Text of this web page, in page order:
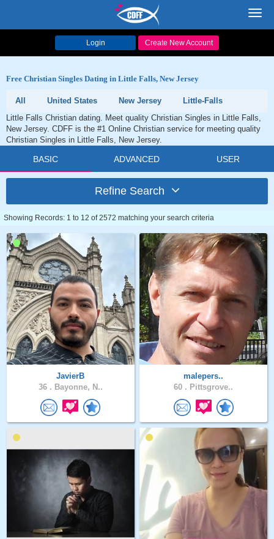
Login Create New Account
Free Christian Singles Dating in Little Falls, New Jersey
All United States New Jersey
Little-Falls
Little Falls Christian dating. Meet quality Christian Singles in Little Falls,
New Jersey. CDFF is the #1 Online Christian service for meeting quality
Christian Singles in Little Falls, New Jersey.
BASIC ADVANCED USER
Refine Search
Showing Records: 1 to 12 of 2572 matching your search criteria
JavierB
36 . Bayonne, N..
malepers..
60 . Pittsgrove..